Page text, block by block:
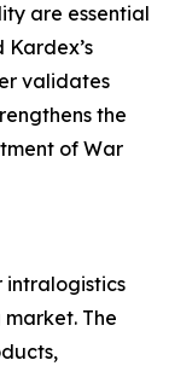
are essential
validates
the
of War
intralogistics
The